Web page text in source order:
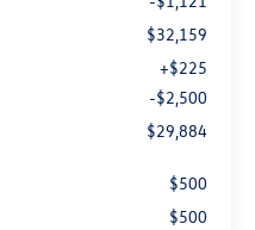
$32,159
+$225
-$2,500
$29,884
$500
$500